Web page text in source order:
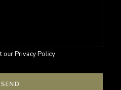
ourPrivacy Policy